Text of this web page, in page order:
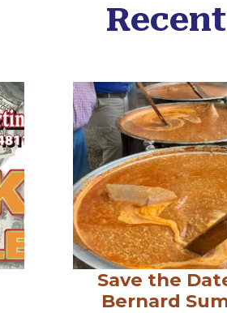
Save the
Bernard